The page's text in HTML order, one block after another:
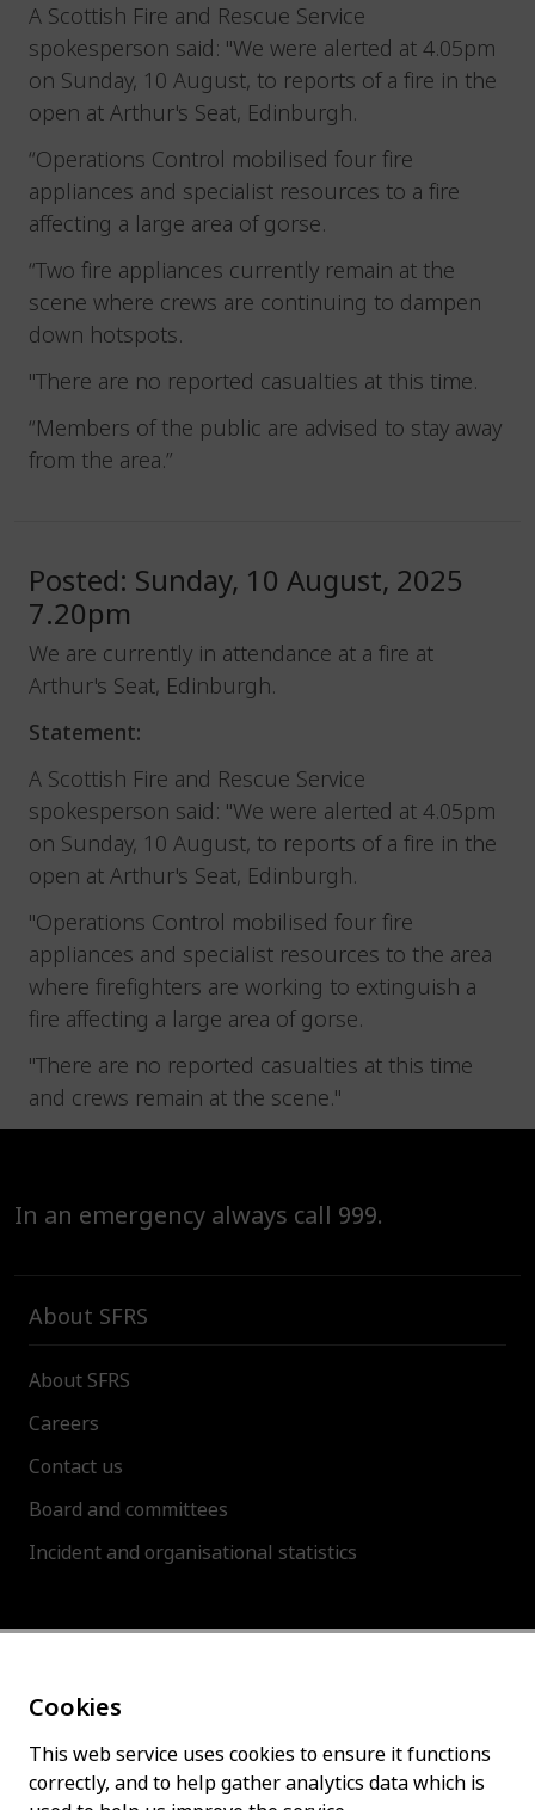
Cookies
This web service uses cookies to ensure it functions
correctly, and to help gather analytics data which is
A Scottish Fire and Rescue Service
spokesperson said: "We were alerted at 4.05pm
on Sunday, 10 August, to reports of a fire in the
open at Arthur's Seat, Edinburgh.
“Operations Control mobilised four fire
appliances and specialist resources to a fire
affecting a large area of gorse.
“Two fire appliances currently remain at the
scene where crews are continuing to dampen
down hotspots.
"There are no reported casualties at this time.
“Members of the public are advised to stay away
from the area.”
Posted: Sunday, 10 August, 2025
7.20pm
We are currently in attendance at a fire at
Arthur's Seat, Edinburgh.
Statement:
A Scottish Fire and Rescue Service
spokesperson said: "We were alerted at 4.05pm
on Sunday, 10 August, to reports of a fire in the
open at Arthur's Seat, Edinburgh.
"Operations Control mobilised four fire
appliances and specialist resources to the area
where firefighters are working to extinguish a
fire affecting a large area of gorse.
"There are no reported casualties at this time
and crews remain at the scene."
In an emergency always call 999.
About SFRS
About SFRS
Careers
Contact us
Board and committees
Incident and organisational statistics
About this site
Accessibility statement
Cookies policy
Privacy policy